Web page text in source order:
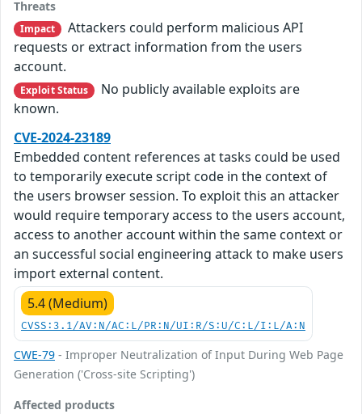
Threats
Impact
Attackers could perform malicious API
requests or extract information from the users
account.
Exploit Status
No publicly available exploits are
known.
CVE-2024-23189
Embedded content references at tasks could be used
to temporarily execute script code in the context of
the users browser session. To exploit this an attacker
would require temporary access to the users account,
access to another account within the same context or
an successful social engineering attack to make users
import external content.
5.4 (Medium)
CVSS:3.1/AV:N/AC:L/PR:N/UI:R/S:U/C:L/I:L/A:N
CWE-79 - Improper Neutralization of Input During Web Page
Generation ('Cross-site Scripting')
Affected products